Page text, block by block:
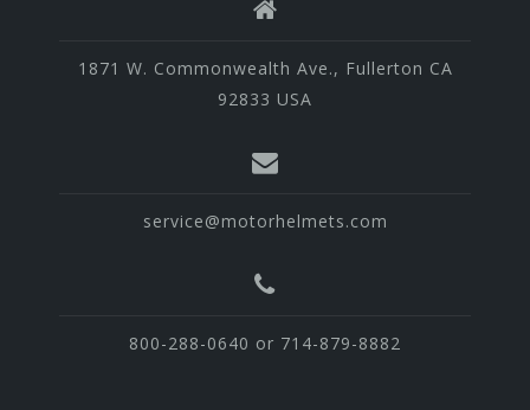
1871 W. Commonwealth Ave., Fullerton CA
92833 USA
service@motorhelmets.com
800-288-0640 or 714-879-8882